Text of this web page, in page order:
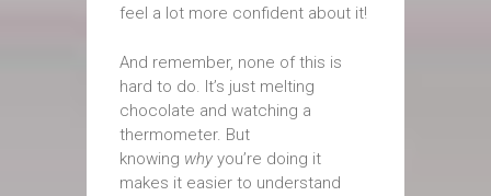
feel a lot more confident about it!
And remember, none of this is
hard to do. It’s just melting
chocolate and watching a
thermometer. But
knowing why you’re doing it
makes it easier to understand